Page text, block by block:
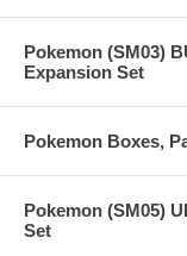
Pokemon (SM03)
Expansion Set
Pokemon Boxes,
Pokemon (SM05)
Set